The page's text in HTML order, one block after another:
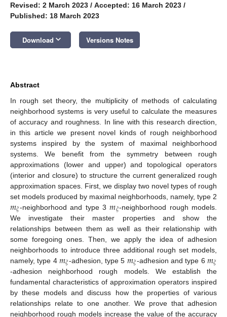
Revised: 2 March 2023 / Accepted: 16 March 2023 /
Published: 18 March 2023
Download keyboard_arrow_down Versions Notes
Abstract
In rough set theory, the multiplicity of methods of calculating
neighborhood systems is very useful to calculate the measures
of accuracy and roughness. In line with this research direction,
in this article we present novel kinds of rough neighborhood
systems inspired by the system of maximal neighborhood
systems. We benefit from the symmetry between rough
approximations (lower and upper) and topological operators
(interior and closure) to structure the current generalized rough
approximation spaces. First, we display two novel types of rough
set models produced by maximal neighborhoods, namely, type 2
𝑚𝜉-neighborhood and type 3𝑚𝜉-neighborhood rough models.
We investigate their master properties and show the
relationships between them as well as their relationship with
some foregoing ones. Then, we apply the idea of adhesion
neighborhoods to introduce three additional rough set models,
namely, type 4 𝑚𝜉-adhesion, type 5 𝑚𝜉-adhesion and type 6 𝑚𝜉
-adhesion neighborhood rough models. We establish the
fundamental characteristics of approximation operators inspired
by these models and discuss how the properties of various
relationships relate to one another. We prove that adhesion
neighborhood rough models increase the value of the accuracy